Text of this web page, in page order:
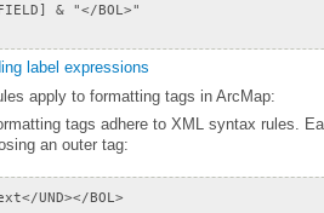
label expressions
apply to formatting tags in ArcMap:
an outer tag: